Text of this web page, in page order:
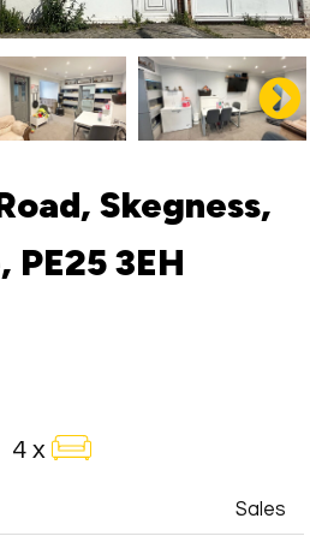
Skegness,
PE25 3EH
4 x
Sales